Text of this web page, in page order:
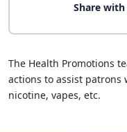
Share
The Health Promotions
actions to assist
nicotine, vapes, etc.